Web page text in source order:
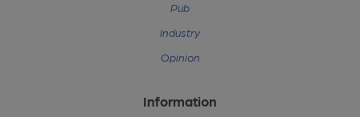
Pub
Industry
Opinion
Information